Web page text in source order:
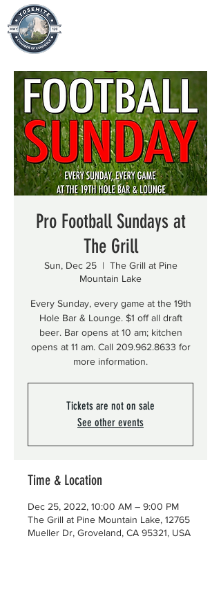
Pro Football Sundays at
The Grill
Sun, Dec 25
  |
The Grill at Pine
Mountain Lake
Every Sunday, every game at the 19th
Hole Bar & Lounge. $1 off all draft
beer. Bar opens at 10 am; kitchen
opens at 11 am. Call 209.962.8633 for
more information.
Tickets are not on sale
See other events
Time & Location
Dec 25, 2022, 10:00 AM – 9:00 PM
The Grill at Pine Mountain Lake, 12765
Mueller Dr, Groveland, CA 95321, USA